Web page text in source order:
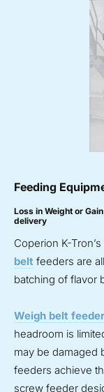
Feeding
Loss in Weight or
delivery
Coperion K-Tron’s
belt feeders are
batching of flavor
Weigh belt
headroom is
may be damaged
feeders achieve
screw feeder